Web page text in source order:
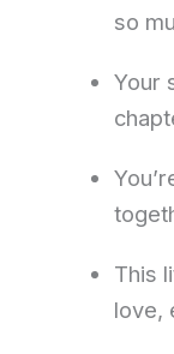
so
Your
This
love,